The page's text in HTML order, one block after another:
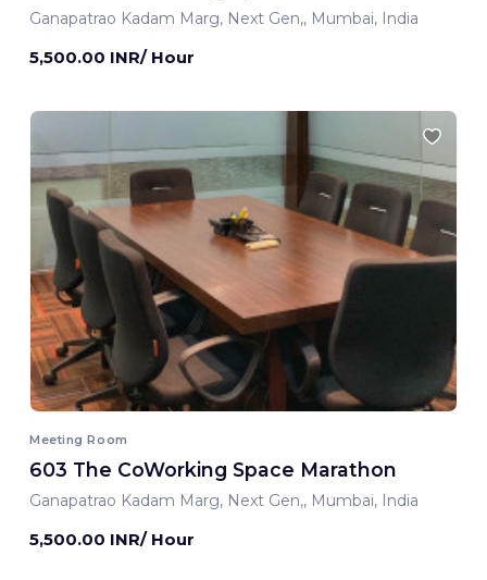
Ganapatrao Kadam Marg, Next Gen,, Mumbai, India
5,500.00 INR/ Hour
Meeting Room
603 The CoWorking Space Marathon
Ganapatrao Kadam Marg, Next Gen,, Mumbai, India
5,500.00 INR/ Hour